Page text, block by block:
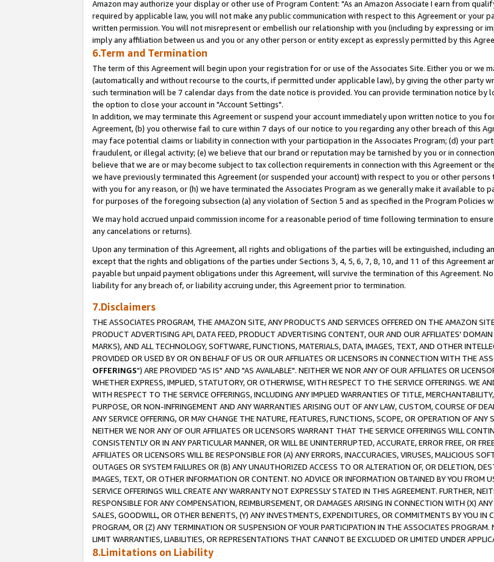
Amazon may authorize your display or other use of Program Content: "As an Amazon Associate I earn from
required by applicable law, you will not make any public communication with respect to this Agreement or your
written permission. You will not misrepresent or embellish our relationship with you (including by expressing or
imply any affiliation between us and you or any other person or entity except as expressly permitted by this
6.Term and Termination
The term of this Agreement will begin upon your registration for or use of the Associates Site. Either you or we
(automatically and without recourse to the courts, if permitted under applicable law), by giving the other party
such termination will be 7 calendar days from the date notice is provided. You can provide termination notice by
the option to close your account in "Account Settings".
In addition, we may terminate this Agreement or suspend your account immediately upon written notice to you
Agreement, (b) you otherwise fail to cure within 7 days of our notice to you regarding any other breach of this
may face potential claims or liability in connection with your participation in the Associates Program; (d) your
fraudulent, or illegal activity; (e) we believe that our brand or reputation may be tarnished by you or in
believe that we are or may become subject to tax collection requirements in connection with this Agreement or
we have previously terminated this Agreement (or suspended your account) with respect to you or other
with you for any reason, or (h) we have terminated the Associates Program as we generally make it available
for purposes of the foregoing subsection (a) any violation of Section 5 and as specified in the Program Policies
We may hold accrued unpaid commission income for a reasonable period of time following termination to
any cancelations or returns).
Upon any termination of this Agreement, all rights and obligations of the parties will be extinguished, including
except that the rights and obligations of the parties under Sections 3, 4, 5, 6, 7, 8, 10, and 11 of this Agreement
payable but unpaid payment obligations under this Agreement, will survive the termination of this Agreement.
liability for any breach of, or liability accruing under, this Agreement prior to termination.
7.Disclaimers
THE ASSOCIATES PROGRAM, THE AMAZON SITE, ANY PRODUCTS AND SERVICES OFFERED ON THE AMAZON
PRODUCT ADVERTISING API, DATA FEED, PRODUCT ADVERTISING CONTENT, OUR AND OUR AFFILIATES'
MARKS), AND ALL TECHNOLOGY, SOFTWARE, FUNCTIONS, MATERIALS, DATA, IMAGES, TEXT, AND OTHER
PROVIDED OR USED BY OR ON BEHALF OF US OR OUR AFFILIATES OR LICENSORS IN CONNECTION WITH THE
OFFERINGS") ARE PROVIDED "AS IS" AND "AS AVAILABLE". NEITHER WE NOR ANY OF OUR AFFILIATES OR
WHETHER EXPRESS, IMPLIED, STATUTORY, OR OTHERWISE, WITH RESPECT TO THE SERVICE OFFERINGS. WE
WITH RESPECT TO THE SERVICE OFFERINGS, INCLUDING ANY IMPLIED WARRANTIES OF TITLE,
PURPOSE, OR NON-INFRINGEMENT AND ANY WARRANTIES ARISING OUT OF ANY LAW, CUSTOM, COURSE OF
ANY SERVICE OFFERING, OR MAY CHANGE THE NATURE, FEATURES, FUNCTIONS, SCOPE, OR OPERATION OF
NEITHER WE NOR ANY OF OUR AFFILIATES OR LICENSORS WARRANT THAT THE SERVICE OFFERINGS WILL
CONSISTENTLY OR IN ANY PARTICULAR MANNER, OR WILL BE UNINTERRUPTED, ACCURATE, ERROR FREE, OR
AFFILIATES OR LICENSORS WILL BE RESPONSIBLE FOR (A) ANY ERRORS, INACCURACIES, VIRUSES, MALICIOUS
OUTAGES OR SYSTEM FAILURES OR (B) ANY UNAUTHORIZED ACCESS TO OR ALTERATION OF, OR DELETION,
IMAGES, TEXT, OR OTHER INFORMATION OR CONTENT. NO ADVICE OR INFORMATION OBTAINED BY YOU FROM
SERVICE OFFERINGS WILL CREATE ANY WARRANTY NOT EXPRESSLY STATED IN THIS AGREEMENT. FURTHER,
RESPONSIBLE FOR ANY COMPENSATION, REIMBURSEMENT, OR DAMAGES ARISING IN CONNECTION WITH (X)
SALES, GOODWILL, OR OTHER BENEFITS, (Y) ANY INVESTMENTS, EXPENDITURES, OR COMMITMENTS BY YOU
PROGRAM, OR (Z) ANY TERMINATION OR SUSPENSION OF YOUR PARTICIPATION IN THE ASSOCIATES
LIMIT WARRANTIES, LIABILITIES, OR REPRESENTATIONS THAT CANNOT BE EXCLUDED OR LIMITED UNDER
8.Limitations on Liability